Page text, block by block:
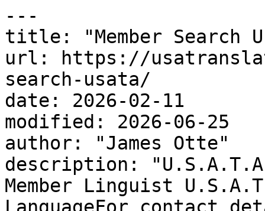
---
title: "Member Search
url: https://
search-usata/
date: 2026-02-11
modified: 2026-06-25
author: "James Otte"
description:
Member Linguist